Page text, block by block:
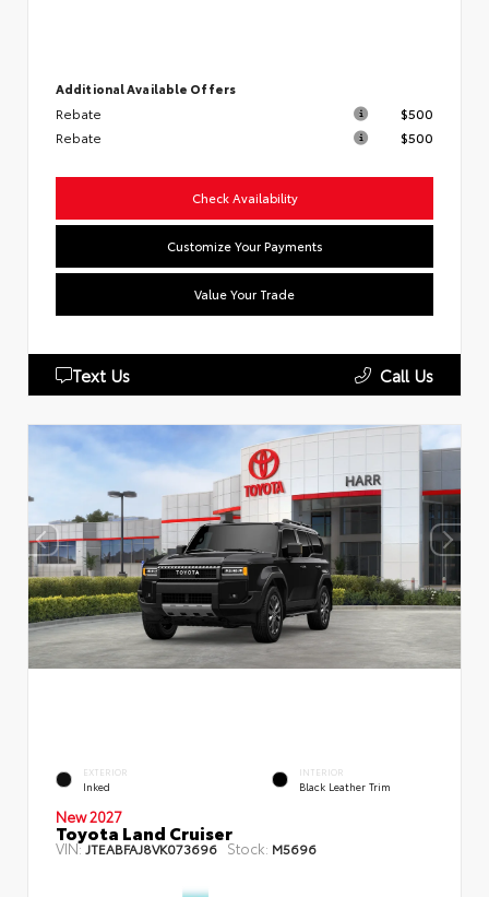
Additional Available Offers
Rebate
$500
Rebate
$500
Check Availability
Customize Your Payments
Value Your Trade
Text Us Call Us
EXTERIOR
Inked
INTERIOR
Black Leather Trim
New 2027
Toyota Land Cruiser
VIN:JTEABFAJ8VK073696 Stock: M5696